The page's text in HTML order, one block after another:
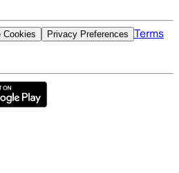
Cookies Privacy Preferences Terms